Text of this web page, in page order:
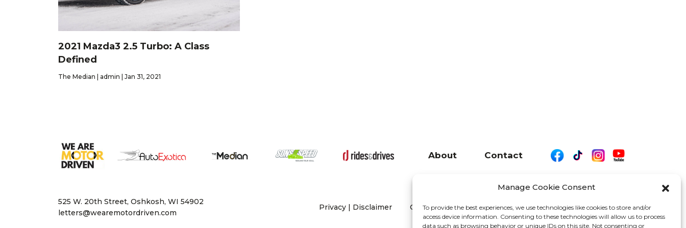
Manage Cookie Consent
To provide the best experiences, we use technologies like cookies to store and/or
access device information. Consenting to these technologies will allow us to process
data such as browsing behavior or unique IDs on this site. Not consenting or
2021 Mazda3 2.5 Turbo: A Class
Defined
The Median | admin | Jan 31, 2021
About Contact
525 W. 20th Street, Oshkosh, WI 54902
letters@wearemotordriven.com
Privacy | Disclaimer Copyright 2026 We Are Motor Driven | All Rights Reserved